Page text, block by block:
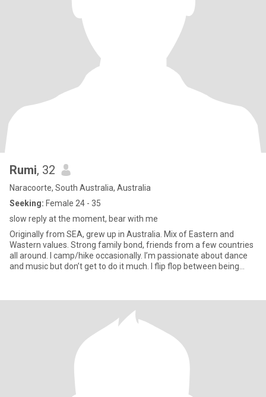
Rumi, 32
Naracoorte, South Australia, Australia
Seeking: Female 24 - 35
slow reply at the moment, bear with me
Originally from SEA, grew up in Australia. Mix of Eastern and
Wastern values. Strong family bond, friends from a few countries
all around. I camp/hike occasionally. I’m passionate about dance
and music but don’t get to do it much. I flip flop between being
and meaningful connections. Disclaimer: I’m not attracted to